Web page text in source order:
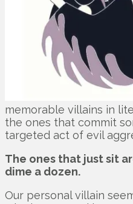
memorable villains in
the ones that commit
targeted act of evil
The ones that just sit
dime a dozen.
Our personal villain